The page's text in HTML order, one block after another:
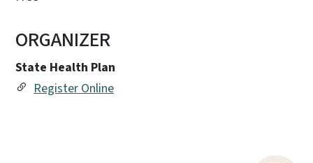
ORGANIZER
State Health Plan
Register Online